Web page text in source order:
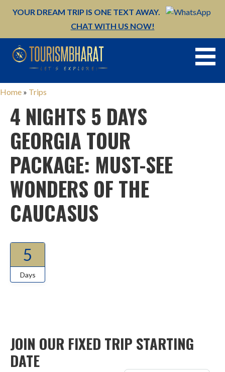
YOUR DREAM TRIP IS ONE TEXT AWAY.
CHAT WITH US NOW!
Skip
content
Home » Trips
4 NIGHTS 5 DAYS
GEORGIA TOUR
PACKAGE: MUST-SEE
WONDERS OF THE
CAUCASUS
5
Days
JOIN OUR FIXED TRIP STARTING
DATE